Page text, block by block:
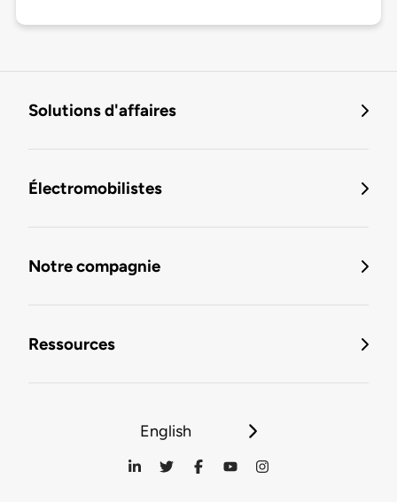
Solutions d'affaires
Électromobilistes
Notre compagnie
Ressources
English